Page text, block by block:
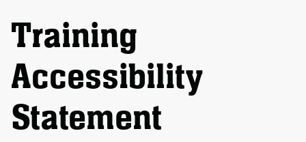
Training
Accessibility
Statement